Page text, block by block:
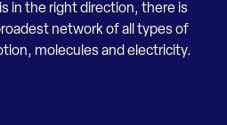
in the right direction, there is
network of all types of
molecules and electricity.